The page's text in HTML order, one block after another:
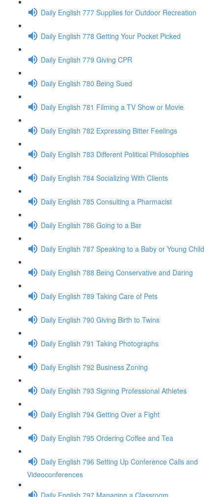
Daily English 777 Supplies for Outdoor Recreation
Daily English 778 Getting Your Pocket Picked
Daily English 779 Giving CPR
Daily English 780 Being Sued
Daily English 781 Filming a TV Show or Movie
Daily English 782 Expressing Bitter Feelings
Daily English 783 Different Political Philosophies
Daily English 784 Socializing With Clients
Daily English 785 Consulting a Pharmacist
Daily English 786 Going to a Bar
Daily English 787 Speaking to a Baby or Young Child
Daily English 788 Being Conservative and Daring
Daily English 789 Taking Care of Pets
Daily English 790 Giving Birth to Twins
Daily English 791 Taking Photographs
Daily English 792 Business Zoning
Daily English 793 Signing Professional Athletes
Daily English 794 Getting Over a Fight
Daily English 795 Ordering Coffee and Tea
Daily English 796 Setting Up Conference Calls and
Videoconferences
Daily English 797 Managing a Classroom